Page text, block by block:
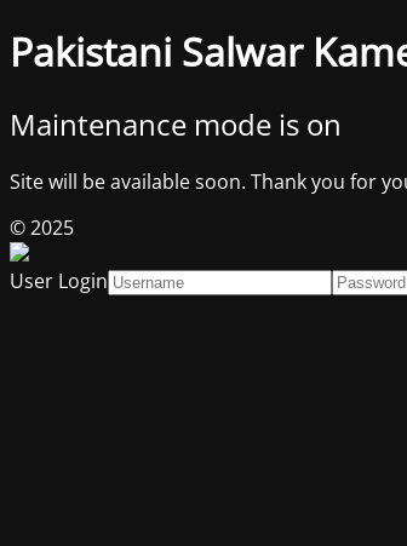
Pakistani Salwar
Maintenance mode is on
Site will be available soon. Thank you for
© 2025
User Login